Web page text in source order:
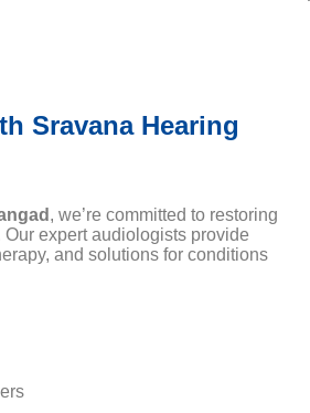
Sravana Hearing
, we’re committed to restoring
expert audiologists provide
and solutions for conditions